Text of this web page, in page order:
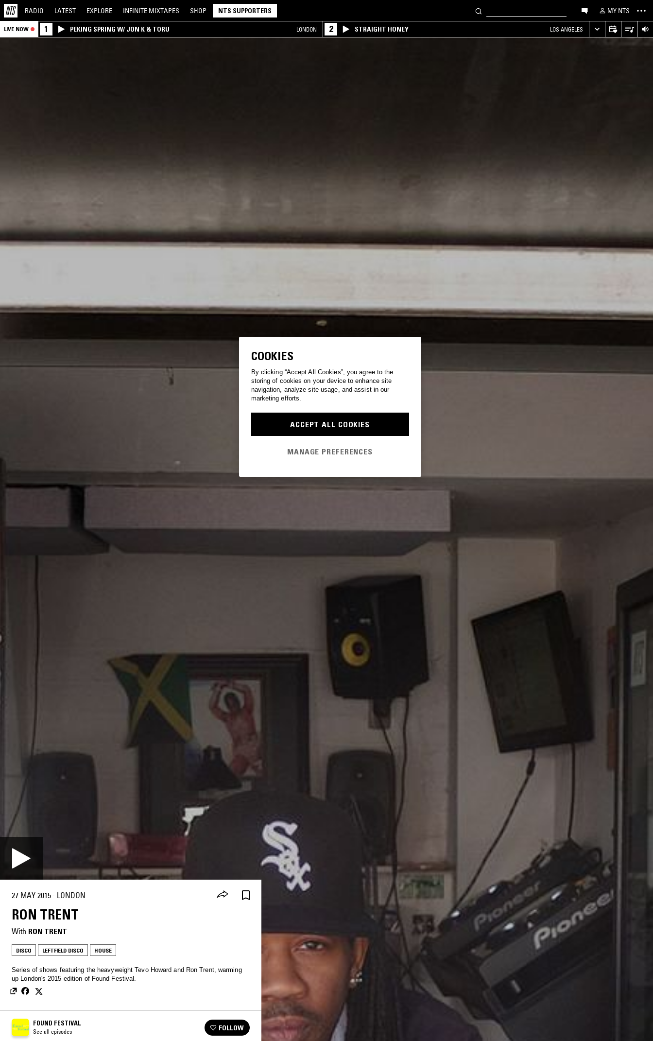
RADIO LATEST EXPLORE INFINITE MIXTAPES SHOP NTS SUPPORTERS MY NTS
LIVE NOW 1 PEKING SPRING W/ JON K & TORU LONDON 2 STRAIGHT HONEY LOS ANGELES
27 MAY 2015 · LONDON
RON TRENT
With RON TRENT
DISCO LEFTFIELD DISCO HOUSE
Series of shows featuring the heavyweight Tevo Howard and Ron Trent, warming
up London's 2015 edition of Found Festival.
FOUND FESTIVAL
See all episodes FOLLOW
COOKIES
By clicking “Accept All Cookies”, you agree to the
storing of cookies on your device to enhance site
navigation, analyze site usage, and assist in our
marketing efforts.
ACCEPT ALL COOKIES
MANAGE PREFERENCES